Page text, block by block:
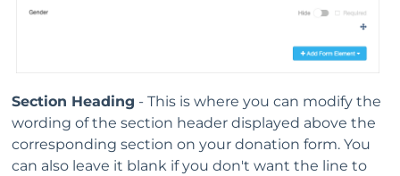
Section Heading - This is where you can modify the
wording of the section header displayed above the
corresponding section on your donation form. You
can also leave it blank if you don't want the line to